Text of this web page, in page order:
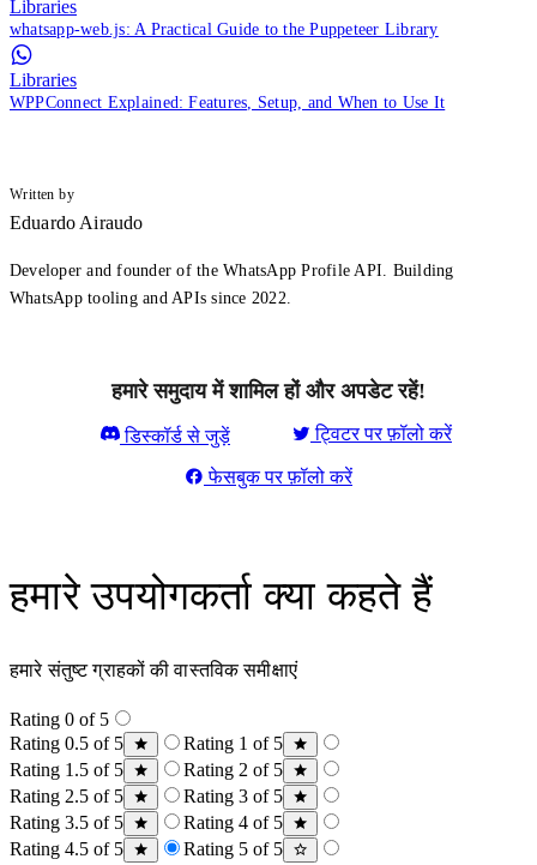
Libraries
whatsapp-web.js: A Practical Guide to the Puppeteer Library
Libraries
WPPConnect Explained: Features, Setup, and When to Use It
Written by
Eduardo Airaudo
Developer and founder of the WhatsApp Profile API. Building
WhatsApp tooling and APIs since 2022.
हमारे समुदाय में शामिल हों और अपडेट रहें!
डिस्कॉर्ड से जुड़ें ट्विटर पर फ़ॉलो करें
फेसबुक पर फ़ॉलो करें
हमारे उपयोगकर्ता क्या कहते हैं
हमारे संतुष्ट ग्राहकों की वास्तविक समीक्षाएं
Rating 0 of 5
Rating 0.5 of 5
Rating 1 of 5
Rating 1.5 of 5
Rating 2 of 5
Rating 2.5 of 5
Rating 3 of 5
Rating 3.5 of 5
Rating 4 of 5
Rating 4.5 of 5
Rating 5 of 5